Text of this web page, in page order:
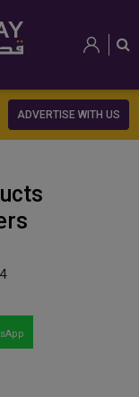
ADVERTISE WITH US